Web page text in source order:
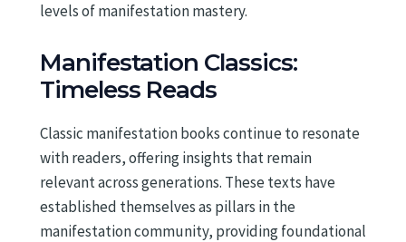
levels of manifestation mastery.
Manifestation Classics:
Timeless Reads
Classic manifestation books continue to resonate
with readers, offering insights that remain
relevant across generations. These texts have
established themselves as pillars in the
manifestation community, providing foundational